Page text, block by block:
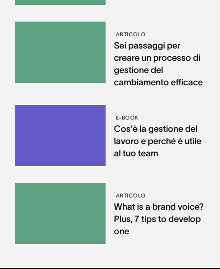
ARTICOLO
Sei passaggi per
creare un processo di
gestione del
cambiamento efficace
E-BOOK
Cos'è la gestione del
lavoro e perché è utile
al tuo team
ARTICOLO
What is a brand voice?
Plus, 7 tips to develop
one